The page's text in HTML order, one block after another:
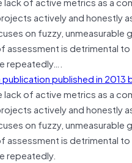
actively and honestly
on fuzzy, unmeasurable
assessment is detrimental
repeatedly….
publication published in
of active metrics as a
actively and honestly
on fuzzy, unmeasurable
assessment is detrimental
repeatedly.